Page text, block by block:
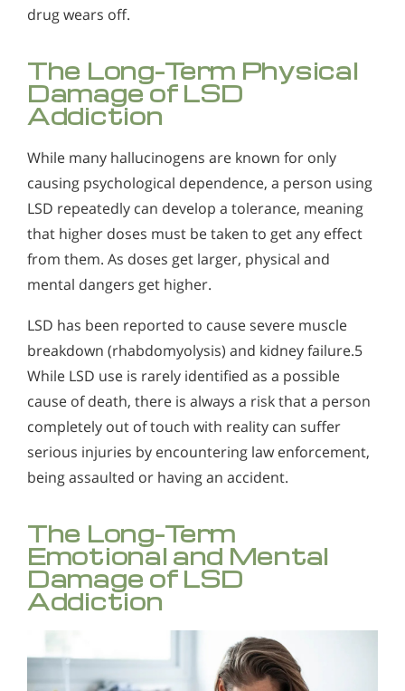
drug wears off.
The Long-Term Physical
Damage of LSD
Addiction
While many hallucinogens are known for only
causing psychological dependence, a person using
LSD repeatedly can develop a tolerance, meaning
that higher doses must be taken to get any effect
from them. As doses get larger, physical and
mental dangers get higher.
LSD has been reported to cause severe muscle
breakdown (rhabdomyolysis) and kidney failure.5
While LSD use is rarely identified as a possible
cause of death, there is always a risk that a person
completely out of touch with reality can suffer
serious injuries by encountering law enforcement,
being assaulted or having an accident.
The Long-Term
Emotional and Mental
Damage of LSD
Addiction